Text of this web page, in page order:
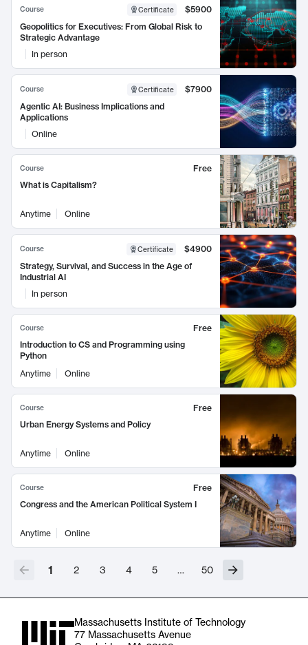
Course Certificate
$5900
Geopolitics for Executives: From Global Risk to
Strategic Advantage
In person
Course Certificate
$7900
Agentic AI: Business Implications and
Applications
Online
Course
Free
What is Capitalism?
Anytime Online
Course Certificate
$4900
Strategy, Survival, and Success in the Age of
Industrial AI
In person
Course
Free
Introduction to CS and Programming using
Python
Anytime
Online
Course
Free
Urban Energy Systems and Policy
Anytime Online
Course
Free
Congress and the American Political System I
Anytime Online
1 2 3 4 5 … 50
Massachusetts Institute of Technology
77 Massachusetts Avenue